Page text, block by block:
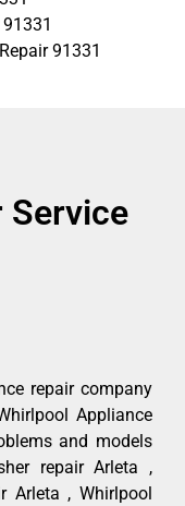
91331
Service
repair company
Appliance
and models
repair Arleta ,
Arleta , Whirlpool